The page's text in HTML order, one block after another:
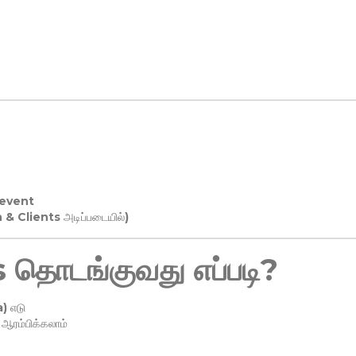
event
Clients அடிப்படையில்)
எப்படி?
எடு